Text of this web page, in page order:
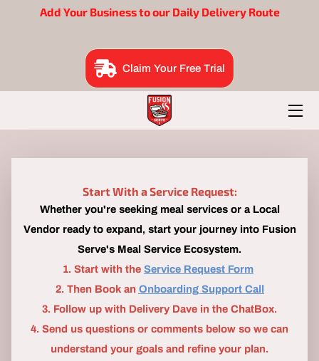
Add Your Business to our Daily Delivery Route
Claim Your Free Trial
B2B ME
Start With a Service Request:
Whether you're seeking meal services or a Local
Vendor ready to expand, start your journey into Fusion
Serve's Meal Service Ecosystem.
​1. Start with the Service Request Form
2. Then Book an Onboarding Support Call
3. Follow up with Delivery Dave in the ChatBox.
4. Send us questions or comments below so we can
understand your goals and refine your plan.​